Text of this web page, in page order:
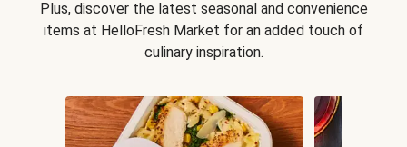
Plus, discover the latest seasonal and convenience
items at HelloFresh Market for an added touch of
culinary inspiration.